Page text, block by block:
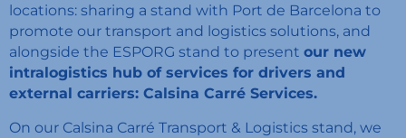
locations: sharing a stand with Port de Barcelona to
promote our transport and logistics solutions, and
alongside the ESPORG stand to present our new
intralogistics hub of services for drivers and
external carriers: Calsina Carré Services.
On our Calsina Carré Transport & Logistics stand, we